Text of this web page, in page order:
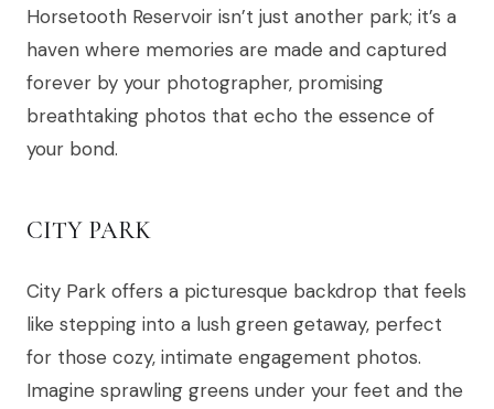
Horsetooth Reservoir isn’t just another park; it’s a
haven where memories are made and captured
forever by your photographer, promising
breathtaking photos that echo the essence of
your bond.
CITY PARK
City Park offers a picturesque backdrop that feels
like stepping into a lush green getaway, perfect
for those cozy, intimate engagement photos.
Imagine sprawling greens under your feet and the